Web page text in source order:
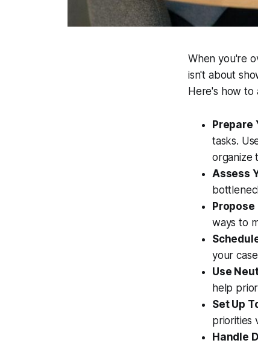
When you're
isn't about
Here's how to
Prepare
tasks.
organize
Assess
Propose
ways to
your
Use
help
Set Up
priorities
Handle